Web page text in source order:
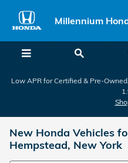
Millennium
Low APR for Certified & Pre-
New Honda Vehicles
Hempstead, New York